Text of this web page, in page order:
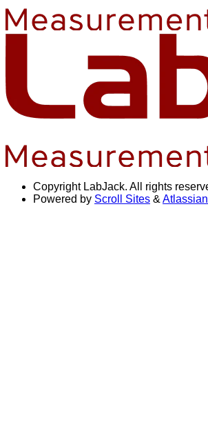
Copyright LabJack. All rights
Powered by Scroll Sites &